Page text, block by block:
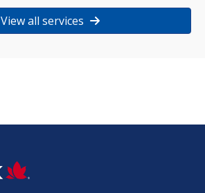
View all services